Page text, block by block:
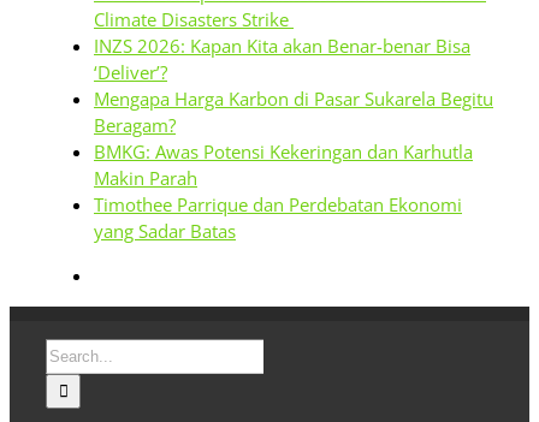
Climate Disasters Strike
INZS 2026: Kapan Kita akan Benar-benar Bisa
‘Deliver’?
Mengapa Harga Karbon di Pasar Sukarela Begitu
Beragam?
BMKG: Awas Potensi Kekeringan dan Karhutla
Makin Parah
Timothee Parrique dan Perdebatan Ekonomi
yang Sadar Batas
Search
for: